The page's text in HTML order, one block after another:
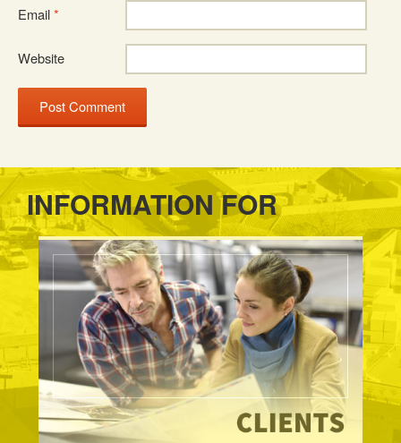
Email*
Website
INFORMATION FOR